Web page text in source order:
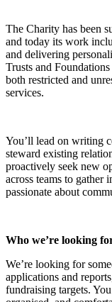
The Charity has been
and today its work
and delivering
Trusts and
both restricted and
services.
You’ll lead on writing
steward existing
proactively seek new
across teams to gather
passionate about
Who we’re looking
We’re looking for
applications and
fundraising targets.